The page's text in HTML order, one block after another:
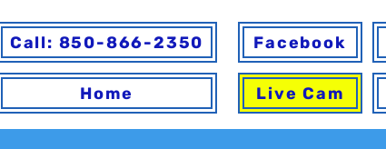
Call: 850-866-2350
Home
Facebook
Live Cam